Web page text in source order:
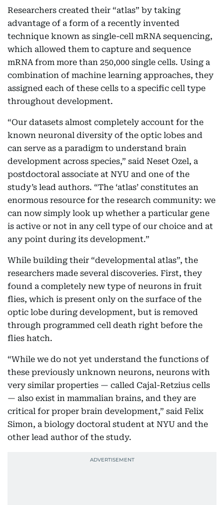
Researchers created their “atlas” by taking
advantage of a form of a recently invented
technique known as single-cell mRNA sequencing,
which allowed them to capture and sequence
mRNA from more than 250,000 single cells. Using a
combination of machine learning approaches, they
assigned each of these cells to a specific cell type
throughout development.
“Our datasets almost completely account for the
known neuronal diversity of the optic lobes and
can serve as a paradigm to understand brain
development across species,” said Neset Ozel, a
postdoctoral associate at NYU and one of the
study’s lead authors. “The ‘atlas’ constitutes an
enormous resource for the research community: we
can now simply look up whether a particular gene
is active or not in any cell type of our choice and at
any point during its development.”
While building their “developmental atlas”, the
researchers made several discoveries. First, they
found a completely new type of neurons in fruit
flies, which is present only on the surface of the
optic lobe during development, but is removed
through programmed cell death right before the
flies hatch.
“While we do not yet understand the functions of
these previously unknown neurons, neurons with
very similar properties — called Cajal-Retzius cells
— also exist in mammalian brains, and they are
critical for proper brain development,” said Felix
Simon, a biology doctoral student at NYU and the
other lead author of the study.